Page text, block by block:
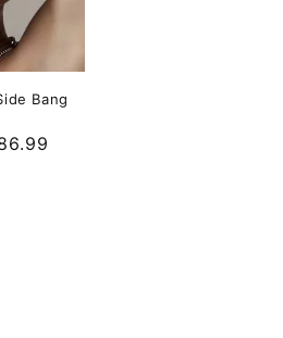
Bang